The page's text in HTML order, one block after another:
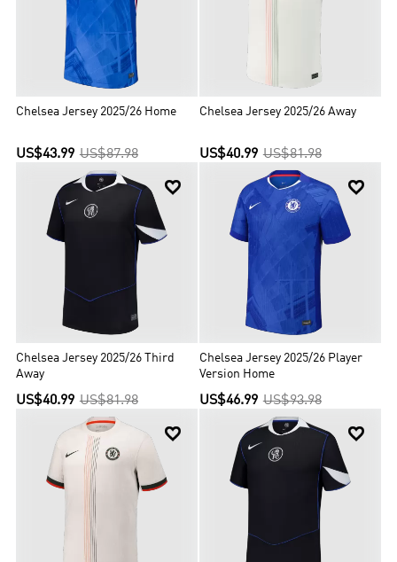
Chelsea Jersey 2025/26 Home
US$43.99 US$87.98
Chelsea Jersey 2025/26 Away
US$40.99 US$81.98

Chelsea Jersey 2025/26 Third
Away
US$40.99 US$81.98

Chelsea Jersey 2025/26 Player
Version Home
US$46.99 US$93.98
 